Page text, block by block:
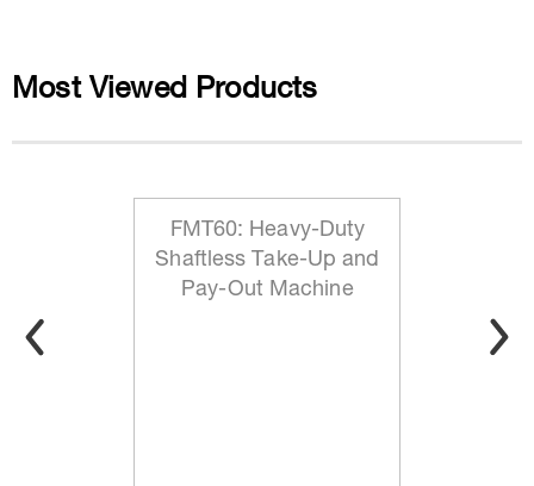
Most Viewed Products
FMT60: Heavy-Duty
Shaftless Take-Up and
Pay-Out Machine